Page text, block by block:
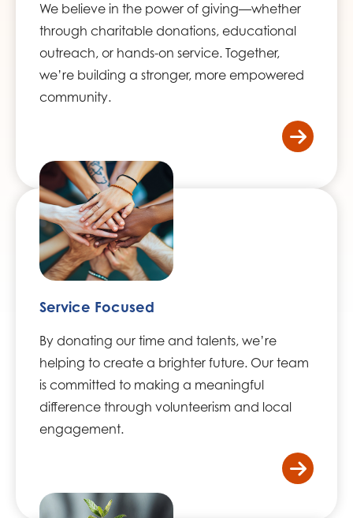
We believe in the power of giving—whether
through charitable donations, educational
outreach, or hands-on service. Together,
we’re building a stronger, more empowered
community.
/
Service Focused
By donating our time and talents, we’re
helping to create a brighter future. Our team
is committed to making a meaningful
difference through volunteerism and local
engagement.
/